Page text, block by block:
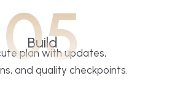
05
Build
plan with updates,
and quality checkpoints.